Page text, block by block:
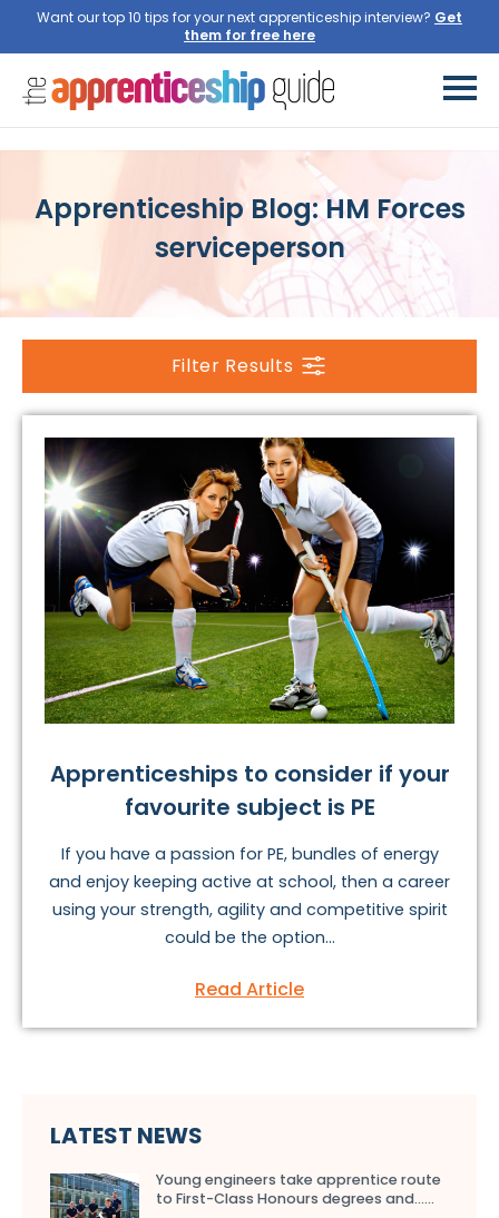
Want our top 10 tips for your next apprenticeship interview? Get
them for free here
Apprenticeship Blog: HM Forces
serviceperson
Filter Results
Apprenticeships to consider if your
favourite subject is PE
If you have a passion for PE, bundles of energy
and enjoy keeping active at school, then a career
using your strength, agility and competitive spirit
could be the option...
Read Article
LATEST NEWS
Young engineers take apprentice route
to First-Class Honours degrees and…...